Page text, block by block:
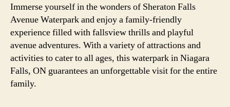
Immerse yourself in the wonders of Sheraton Falls
Avenue Waterpark and enjoy a family-friendly
experience filled with fallsview thrills and playful
avenue adventures. With a variety of attractions and
activities to cater to all ages, this waterpark in Niagara
Falls, ON guarantees an unforgettable visit for the entire
family.